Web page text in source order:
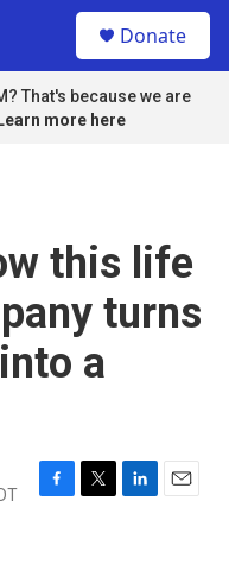
Donate
That's because we are
Learn more here
this life
turns
a
F
T
L
E